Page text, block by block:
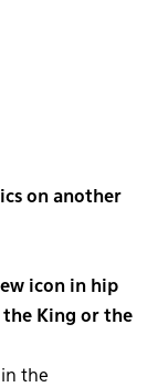
on another
icon in hip
the King or the
in the